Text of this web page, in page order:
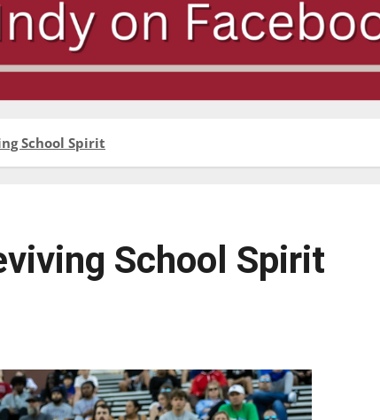
School Spirit
School Spirit